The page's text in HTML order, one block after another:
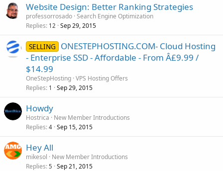
Website Design: Better Ranking Strategies
professorrosado Search Engine Optimization
Replies 12 Sep 29, 2015
SELLING
ONESTEPHOSTING.COM- Cloud Hosting
- Enterprise SSD - Affordable - From Â£9.99 /
$14.99
OneStepHosting VPS Hosting Offers
Replies 1 Sep 29, 2015
Howdy
Hostrica
New Member Introductions
Replies 4 Sep 15, 2015
Hey All
mikesol
New Member Introductions
Replies 5 Sep 21, 2015